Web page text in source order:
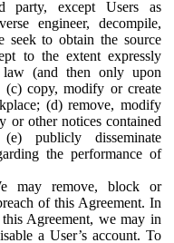
party, except Users as
engineer, decompile,
seek to obtain the source
to the extent expressly
law (and then only upon
(c) copy, modify or create
(d) remove, modify
or other notices contained
publicly disseminate
the performance of
may remove, block or
of this Agreement. In
Agreement, we may in
a User’s account. To